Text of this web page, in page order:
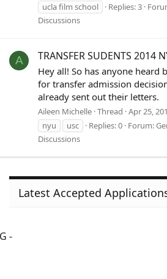
ucla film school
Replies: 3
Discussions
A TRANSFER SUDENTS 2014
Hey all! So has anyone heard
for transfer admission
already sent out their letters.
Aileen Michelle Thread Apr 25,
nyu
usc Replies: 0 Forum:
Discussions
Latest Accepted
-